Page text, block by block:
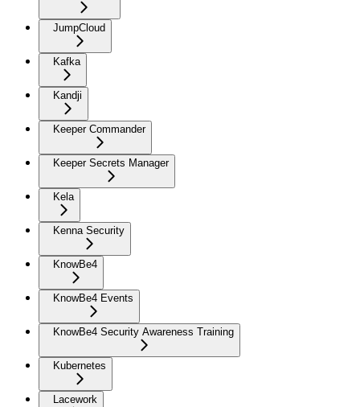
JumpCloud
Kafka
Kandji
Keeper Commander
Keeper Secrets Manager
Kela
Kenna Security
KnowBe4
KnowBe4 Events
KnowBe4 Security Awareness Training
Kubernetes
Lacework